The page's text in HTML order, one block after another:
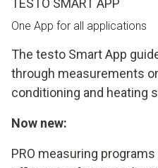
TESTO SMART APP
One App for all applications
The testo Smart App
through measurements
conditioning and heating
Now new:
PRO measuring